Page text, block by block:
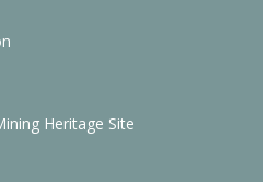
Heritage Site